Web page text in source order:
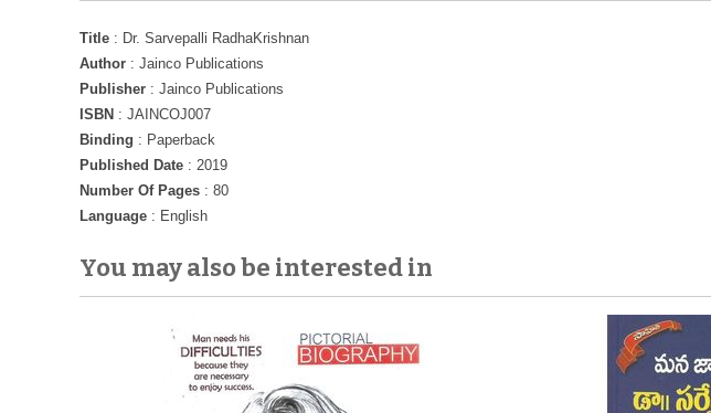
Title : Dr. Sarvepalli RadhaKrishnan
Author : Jainco Publications
Publisher : Jainco Publications
ISBN : JAINCOJ007
Binding : Paperback
Published Date : 2019
Number Of Pages : 80
Language : English
You may also be interested in